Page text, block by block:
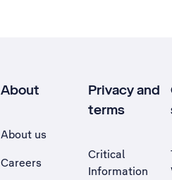
About
About us
Careers
Privacy and
terms
Critical
Information